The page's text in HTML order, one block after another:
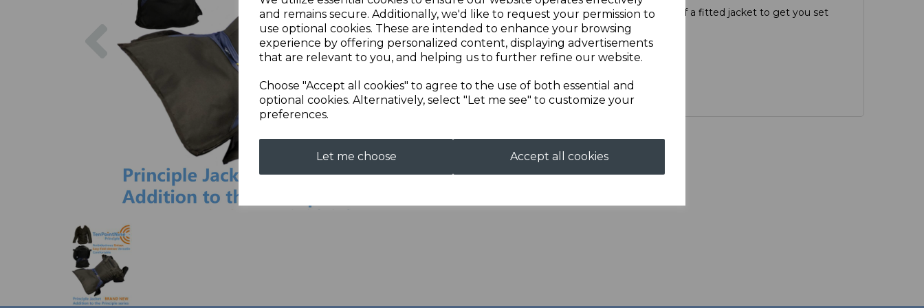
and remains secure. Additionally, we'd like to request your permission to
use optional cookies. These are intended to enhance your browsing
experience by offering personalized content, displaying advertisements
that are relevant to you, and helping us to further refine our website.
Choose "Accept all cookies" to agree to the use of both essential and
optional cookies. Alternatively, select "Let me see" to customize your
preferences.
Let me choose Accept all cookies
Previous Next
Enjoy all of the comfort and versatility of a fitted jacket to get you set
up in your shooting career.
Features include
- leather back panels